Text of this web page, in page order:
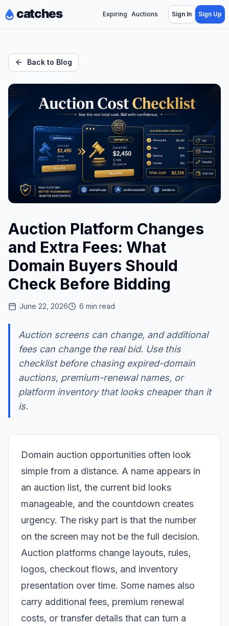
Expiring Auctions Sign In Sign Up
Back to Blog
Auction Platform Changes
and Extra Fees: What
Domain Buyers Should
Check Before Bidding
June 22, 2026 6 min read
Auction screens can change, and additional
fees can change the real bid. Use this
checklist before chasing expired-domain
auctions, premium-renewal names, or
platform inventory that looks cheaper than it
is.
Domain auction opportunities often look
simple from a distance. A name appears in
an auction list, the current bid looks
manageable, and the countdown creates
urgency. The risky part is that the number
on the screen may not be the full decision.
Auction platforms change layouts, rules,
logos, checkout flows, and inventory
presentation over time. Some names also
carry additional fees, premium renewal
costs, or transfer details that can turn a